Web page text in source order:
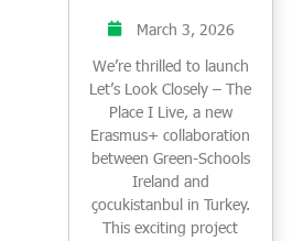
March 3, 2026
We’re thrilled to launch
Let’s Look Closely – The
Place I Live, a new
Erasmus+ collaboration
between Green-Schools
Ireland and
çocukistanbul in Turkey.
This exciting project